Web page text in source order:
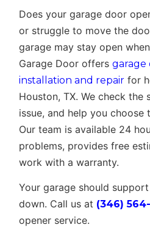
Does your garage door
or struggle to move the
garage may stay open
Garage Door offers garage
installation and repair for
Houston, TX. We check the
issue, and help you choose
Our team is available 24
problems, provides free
work with a warranty.
Your garage should
down. Call us at (346) 564-
opener service.